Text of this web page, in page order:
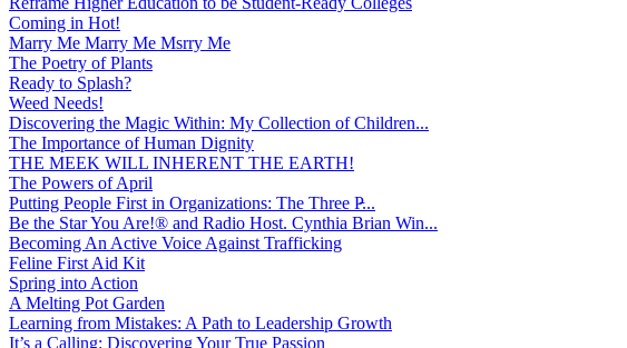
Coming in Hot!
Marry Me Marry Me Msrry Me
The Poetry of Plants
Ready to Splash?
Weed Needs!
Discovering the Magic Within: My Collection of Children...
The Importance of Human Dignity
THE MEEK WILL INHERENT THE EARTH!
The Powers of April
Putting People First in Organizations: The Three P̵...
Be the Star You Are!® and Radio Host. Cynthia Brian Win...
Becoming An Active Voice Against Trafficking
Feline First Aid Kit
Spring into Action
A Melting Pot Garden
Learning from Mistakes: A Path to Leadership Growth
It’s a Calling: Discovering Your True Passion